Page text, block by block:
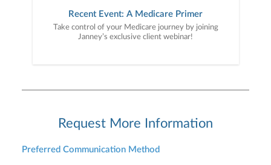
Recent Event: A Medicare Primer
Take control of your Medicare journey by joining
Janney’s exclusive client webinar!
Request More Information
Preferred Communication Method